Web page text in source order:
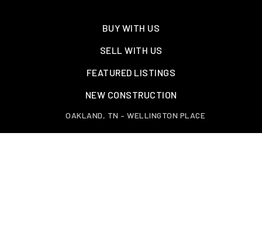
BUY WITH US
SELL WITH US
FEATURED LISTINGS
NEW CONSTRUCTION
OAKLAND, TN – WELLINGTON PLACE